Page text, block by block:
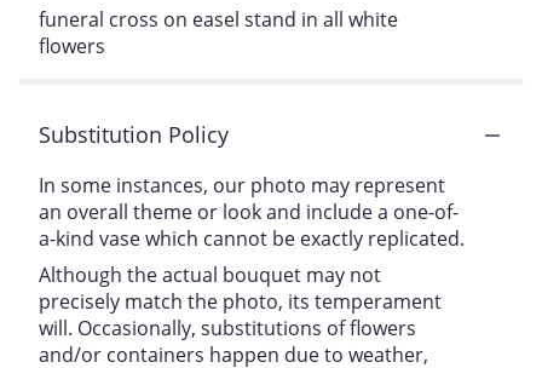
funeral cross on easel stand in all white
flowers
Substitution Policy
In some instances, our photo may represent
an overall theme or look and include a one-of-
a-kind vase which cannot be exactly replicated.
Although the actual bouquet may not
precisely match the photo, its temperament
will. Occasionally, substitutions of flowers
and/or containers happen due to weather,